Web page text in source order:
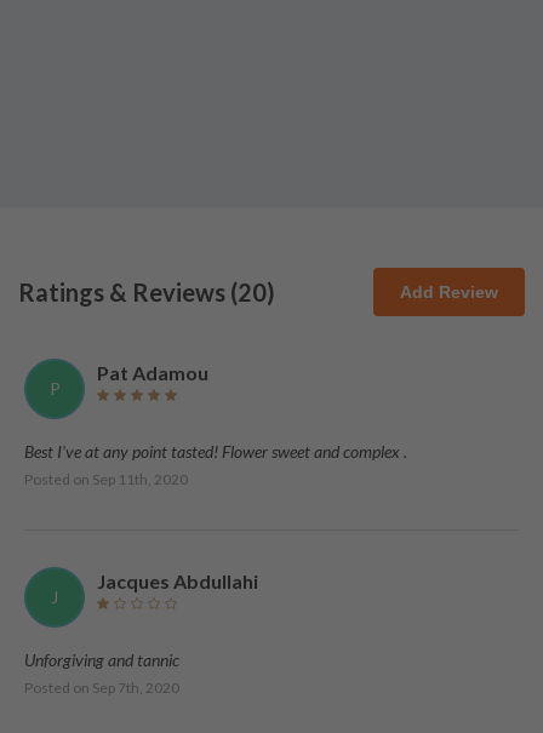
Ratings & Reviews (20) Add Review
P
Pat Adamou
Best I've at any point tasted! Flower sweet and complex .
Posted on Sep 11th, 2020
J
Jacques Abdullahi
Unforgiving and tannic
Posted on Sep 7th, 2020